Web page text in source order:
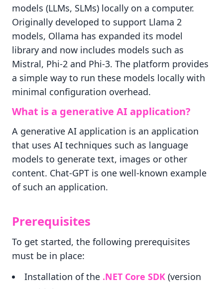
models (LLMs, SLMs) locally on a computer.
Originally developed to support Llama 2
models, Ollama has expanded its model
library and now includes models such as
Mistral, Phi-2 and Phi-3. The platform provides
a simple way to run these models locally with
minimal configuration overhead.
What is a generative AI application?
A generative AI application is an application
that uses AI techniques such as language
models to generate text, images or other
content. Chat-GPT is one well-known example
of such an application.
Prerequisites
To get started, the following prerequisites
must be in place:
Installation of the .NET Core SDK (version